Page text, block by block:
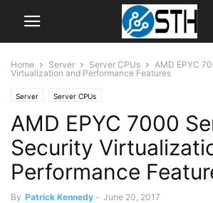
Home Server Server CPUs
AMD EPYC
Virtualization and Performance Features
Server Server CPUs
AMD EPYC 7000
Security
Performance
By Patrick Kennedy - June 20, 2017